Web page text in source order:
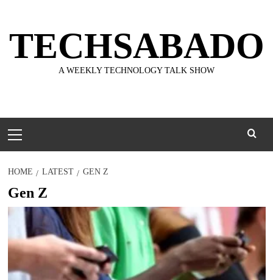
content
TECHSABADO
A WEEKLY TECHNOLOGY TALK SHOW
Menu
HOME LATEST GEN Z
Gen Z